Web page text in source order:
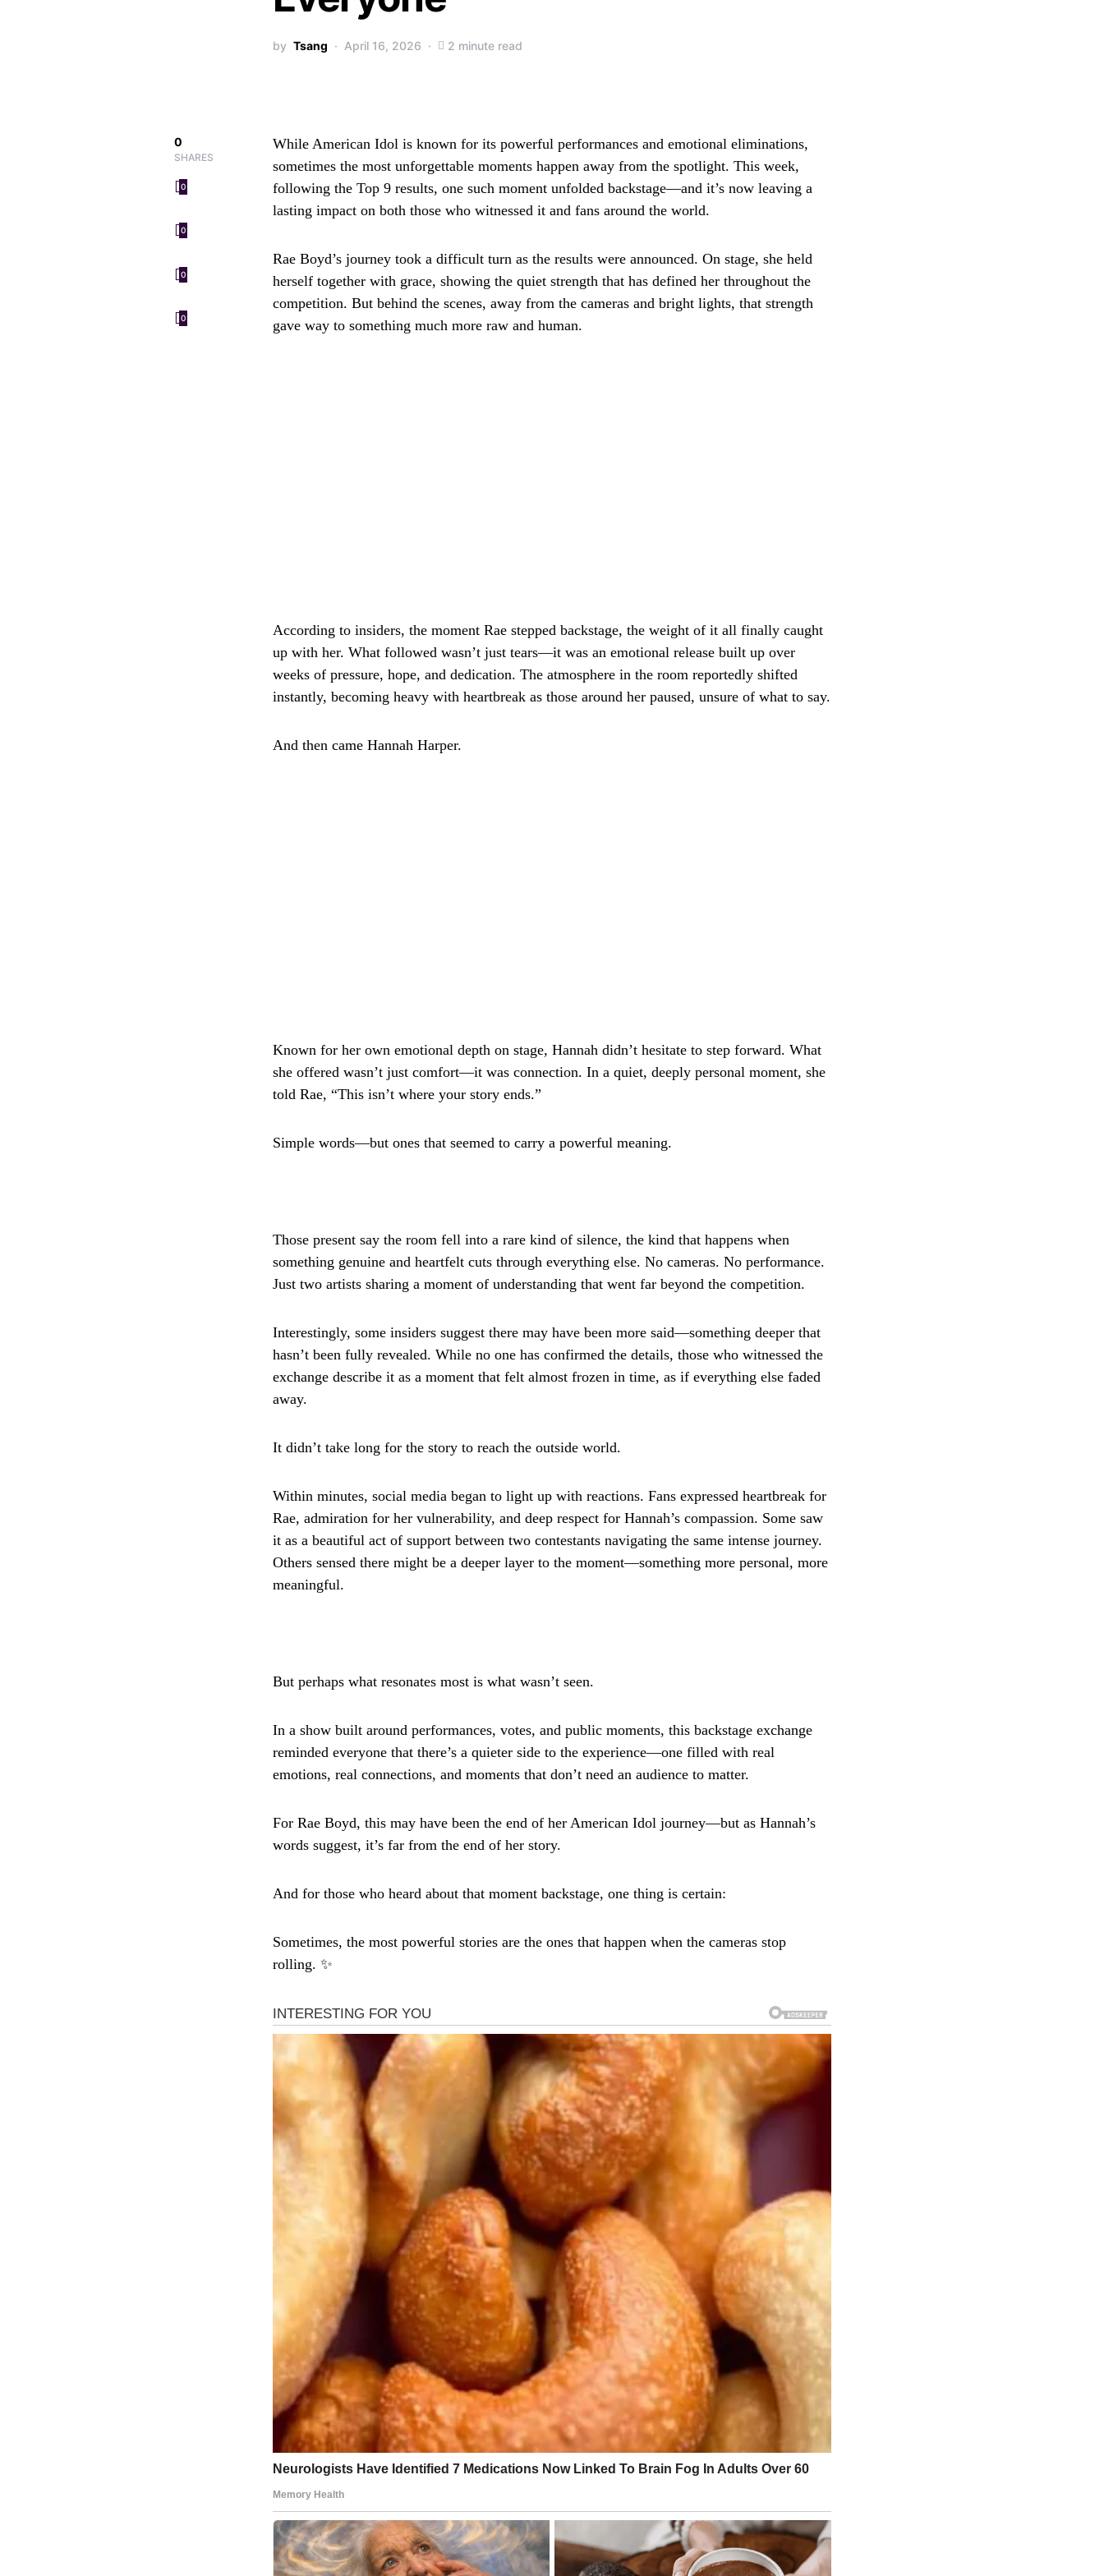
by Tsang April 16, 2026 2 minute read
0
SHARES
0
0
0
0
While American Idol is known for its powerful performances and emotional eliminations,
sometimes the most unforgettable moments happen away from the spotlight. This week,
following the Top 9 results, one such moment unfolded backstage—and it’s now leaving a
lasting impact on both those who witnessed it and fans around the world.
Rae Boyd’s journey took a difficult turn as the results were announced. On stage, she held
herself together with grace, showing the quiet strength that has defined her throughout the
competition. But behind the scenes, away from the cameras and bright lights, that strength
gave way to something much more raw and human.
According to insiders, the moment Rae stepped backstage, the weight of it all finally caught
up with her. What followed wasn’t just tears—it was an emotional release built up over
weeks of pressure, hope, and dedication. The atmosphere in the room reportedly shifted
instantly, becoming heavy with heartbreak as those around her paused, unsure of what to say.
And then came Hannah Harper.
Known for her own emotional depth on stage, Hannah didn’t hesitate to step forward. What
she offered wasn’t just comfort—it was connection. In a quiet, deeply personal moment, she
told Rae, “This isn’t where your story ends.”
Simple words—but ones that seemed to carry a powerful meaning.
Those present say the room fell into a rare kind of silence, the kind that happens when
something genuine and heartfelt cuts through everything else. No cameras. No performance.
Just two artists sharing a moment of understanding that went far beyond the competition.
Interestingly, some insiders suggest there may have been more said—something deeper that
hasn’t been fully revealed. While no one has confirmed the details, those who witnessed the
exchange describe it as a moment that felt almost frozen in time, as if everything else faded
away.
It didn’t take long for the story to reach the outside world.
Within minutes, social media began to light up with reactions. Fans expressed heartbreak for
Rae, admiration for her vulnerability, and deep respect for Hannah’s compassion. Some saw
it as a beautiful act of support between two contestants navigating the same intense journey.
Others sensed there might be a deeper layer to the moment—something more personal, more
meaningful.
But perhaps what resonates most is what wasn’t seen.
In a show built around performances, votes, and public moments, this backstage exchange
reminded everyone that there’s a quieter side to the experience—one filled with real
emotions, real connections, and moments that don’t need an audience to matter.
For Rae Boyd, this may have been the end of her American Idol journey—but as Hannah’s
words suggest, it’s far from the end of her story.
And for those who heard about that moment backstage, one thing is certain:
Sometimes, the most powerful stories are the ones that happen when the cameras stop
rolling. ✨